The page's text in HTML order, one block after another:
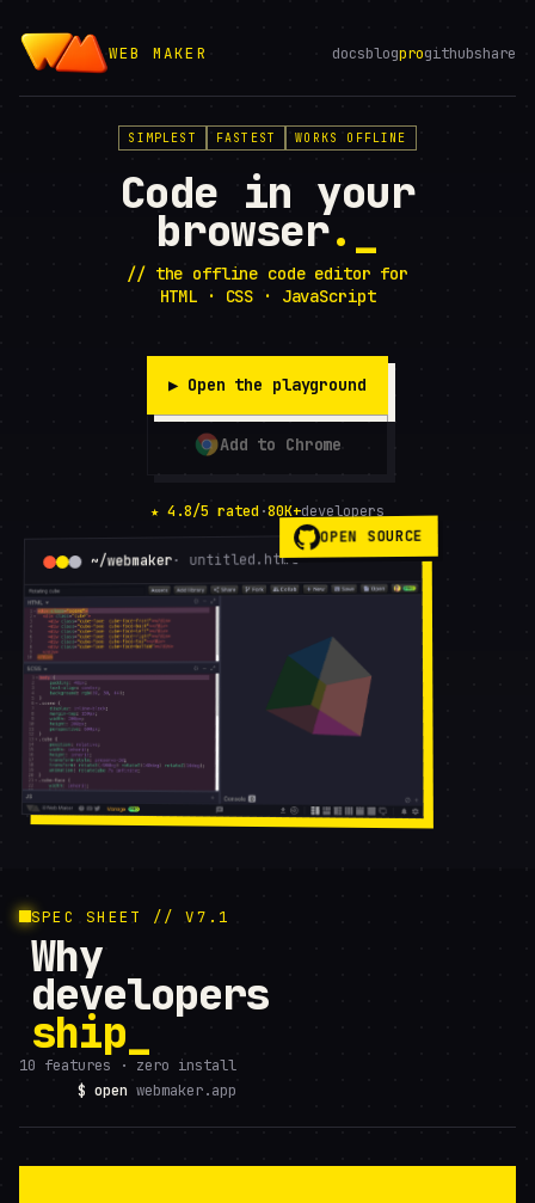
WEB MAKER docsblogprogithubshare
SIMPLEST FASTEST WORKS OFFLINE
Code in your
browser.
// the offline code editor for
HTML · CSS · JavaScript
▶ Open the playground
Add to Chrome
★ 4.8/5 rated ·80K+developers
OPEN SOURCE
~/webmaker· untitled.html
SPEC SHEET // V7.1
Why
developers
ship
10 features · zero install
$ open webmaker.app